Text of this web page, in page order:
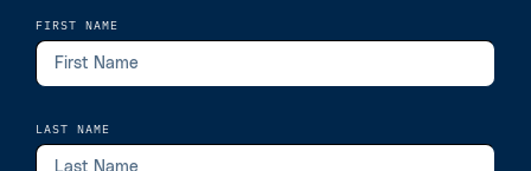
FIRST NAME
LAST NAME